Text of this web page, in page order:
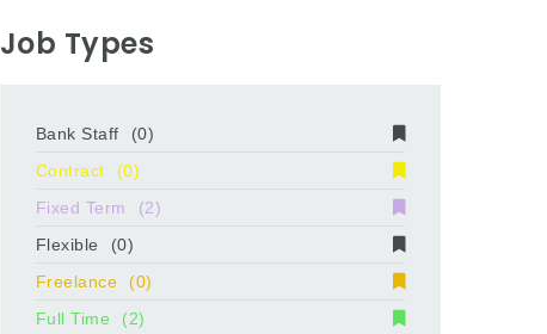
Job Types
Bank Staff
(0)
Contract
(0)
Fixed Term
(2)
Flexible
(0)
Freelance
(0)
Full Time
(2)